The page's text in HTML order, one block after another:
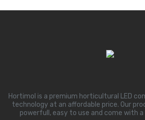
Hortimol is a premium horticultural LED
technology at an affordable price. Our
powerfull, easy to use and come with